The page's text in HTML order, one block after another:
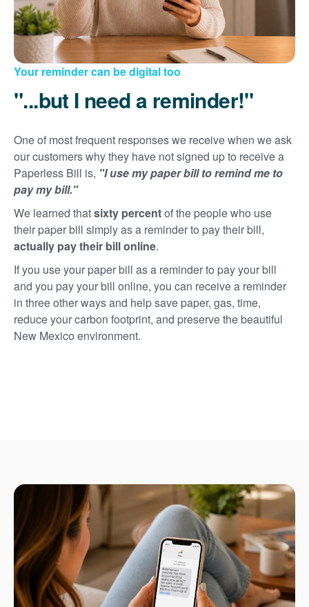
Your reminder can be digital too
"...but I need a reminder!"
One of most frequent responses we receive when we ask
our customers why they have not signed up to receive a
Paperless Bill is, "I use my paper bill to remind me to
pay my bill."
We learned thatsixty percentof the people who use
their paper bill simply as a reminder to pay their bill,
actually pay their bill online.
If you use your paper bill as a reminder to pay your bill
and you pay your bill online, you can receive a reminder
in three other ways and help save paper, gas, time,
reduce your carbon footprint, and preserve the beautiful
New Mexico environment.